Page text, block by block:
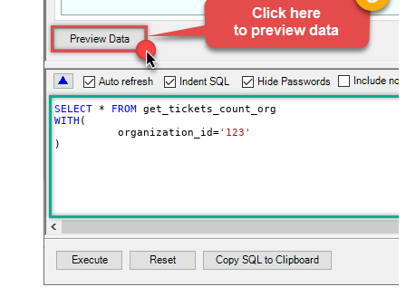
SELECT * FROM
WITH (
	  organization_id
='123'
)